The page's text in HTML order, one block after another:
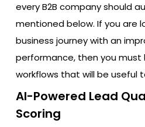
every B2B company should
mentioned below. If you are
business journey with an
performance, then you must
workflows that will be useful
AI-Powered Lead
Scoring